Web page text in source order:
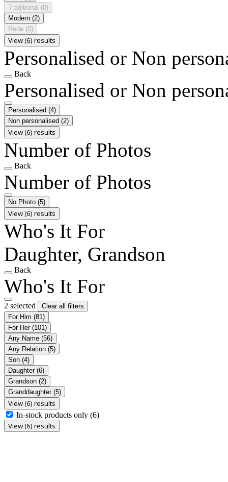
Traditional (0)
Modern (2)
Rude (0)
View (6) results
Personalised or Non
Back
Personalised or Non
Personalised (4)
Non personalised (2)
View (6) results
Number of Photos
Back
Number of Photos
No Photo (5)
View (6) results
Who's It For
Daughter, Grandson
Back
Who's It For
2 selected
Clear all filters
For Him (81)
For Her (101)
Any Name (56)
Any Relation (5)
Son (4)
Daughter (6)
Grandson (2)
Granddaughter (5)
View (6) results
In-stock products only (6)
View (6) results